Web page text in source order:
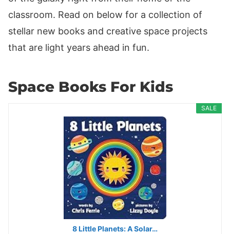
classroom. Read on below for a collection of
stellar new books and creative space projects
that are light years ahead in fun.
Space Books For Kids
SALE
8 Little Planets: A Solar…